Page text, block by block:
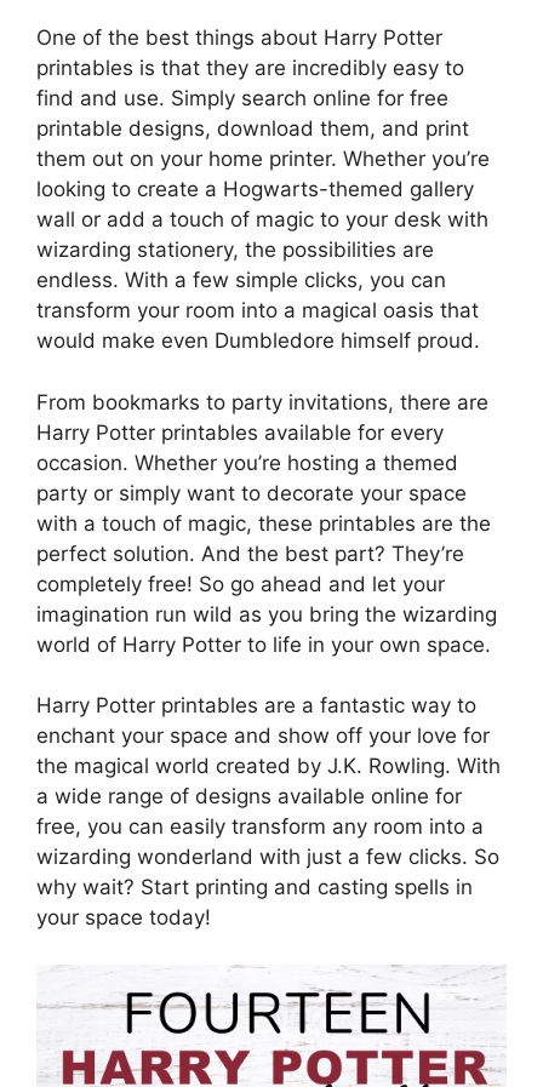
One of the best things about Harry Potter
printables is that they are incredibly easy to
find and use. Simply search online for free
printable designs, download them, and print
them out on your home printer. Whether you’re
looking to create a Hogwarts-themed gallery
wall or add a touch of magic to your desk with
wizarding stationery, the possibilities are
endless. With a few simple clicks, you can
transform your room into a magical oasis that
would make even Dumbledore himself proud.
From bookmarks to party invitations, there are
Harry Potter printables available for every
occasion. Whether you’re hosting a themed
party or simply want to decorate your space
with a touch of magic, these printables are the
perfect solution. And the best part? They’re
completely free! So go ahead and let your
imagination run wild as you bring the wizarding
world of Harry Potter to life in your own space.
Harry Potter printables are a fantastic way to
enchant your space and show off your love for
the magical world created by J.K. Rowling. With
a wide range of designs available online for
free, you can easily transform any room into a
wizarding wonderland with just a few clicks. So
why wait? Start printing and casting spells in
your space today!